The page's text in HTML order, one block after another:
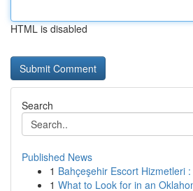
HTML is disabled
Search
Published News
1 Bahçeşehir Escort Hizmetleri
1 What to Look for in an